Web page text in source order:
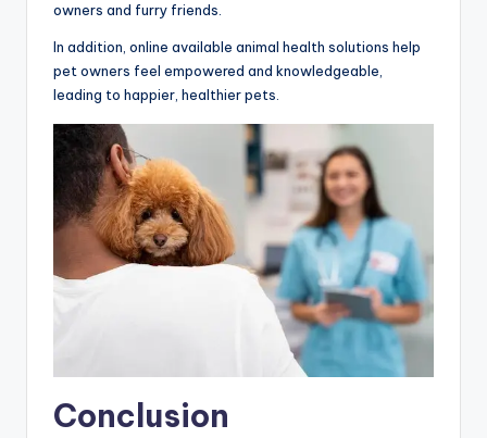
owners and furry friends.
In addition, online available animal health solutions help
pet owners feel empowered and knowledgeable,
leading to happier, healthier pets.
Conclusion